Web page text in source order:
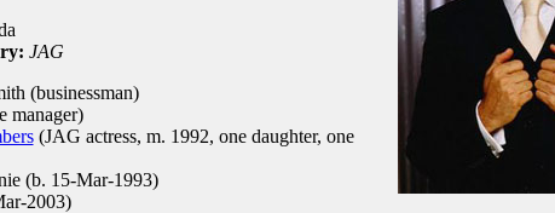
JAG
(businessman)
manager)
(JAG actress, m. 1992, one daughter, one
(b. 15-Mar-1993)
2003)